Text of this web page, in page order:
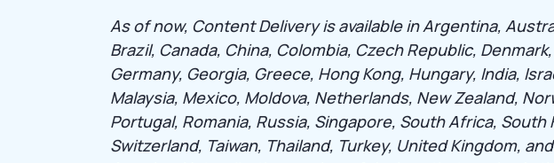
As of now, Content Delivery is available in Argentina,
Brazil, Canada, China, Colombia, Czech Republic,
Germany, Georgia, Greece, Hong Kong, Hungary, India,
Malaysia, Mexico, Moldova, Netherlands, New Zealand,
Portugal, Romania, Russia, Singapore, South Africa, South
Switzerland, Taiwan, Thailand, Turkey, United Kingdom,